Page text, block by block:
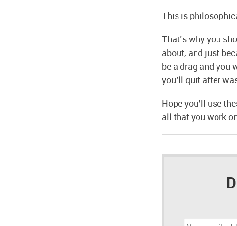
This is
That’s why you
about, and just
be a drag and you
you’ll quit after
Hope you’ll use
all that you work